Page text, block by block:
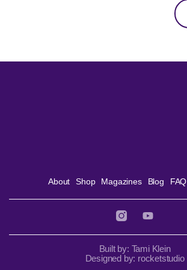
e
About Shop Magazines Blog FAQ
Y
o
u
t
u
Built by: Tami Klein
Designed by: rocketstudio